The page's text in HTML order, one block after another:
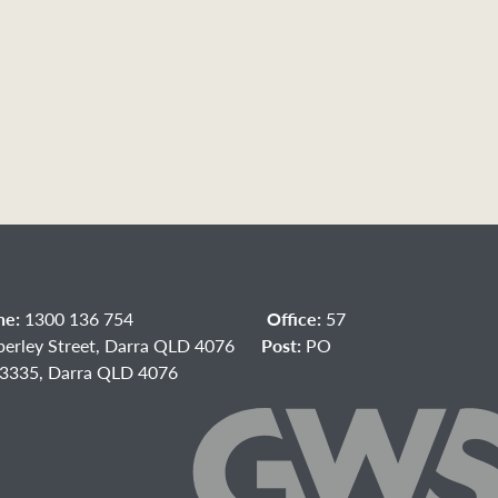
1300 136 754 Office: 57
Street, Darra QLD 4076 Post: PO
Darra QLD 4076